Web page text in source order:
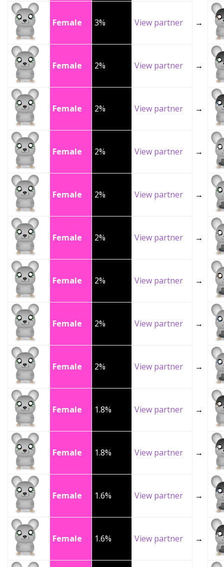
Female 3% View partner →
Female 2% View partner →
Female 2% View partner →
Female 2% View partner →
Female 2% View partner →
Female 2% View partner →
Female 2% View partner →
Female 2% View partner →
Female 2% View partner →
Female 1.8% View partner →
Female 1.8% View partner →
Female 1.6% View partner →
Female 1.6% View partner →